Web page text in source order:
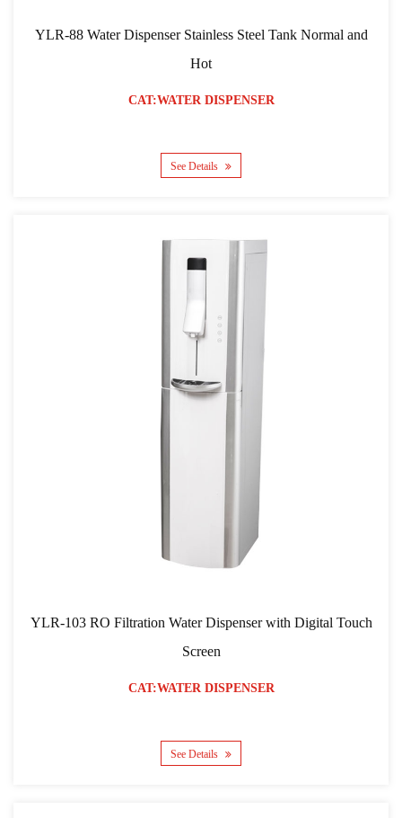
YLR-88 Water Dispenser Stainless Steel Tank Normal and
Hot
CAT:WATER DISPENSER
See Details
YLR-103 RO Filtration Water Dispenser with Digital Touch
Screen
CAT:WATER DISPENSER
See Details